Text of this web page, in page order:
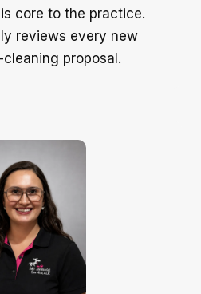
core to the practice.
reviews every new
proposal.